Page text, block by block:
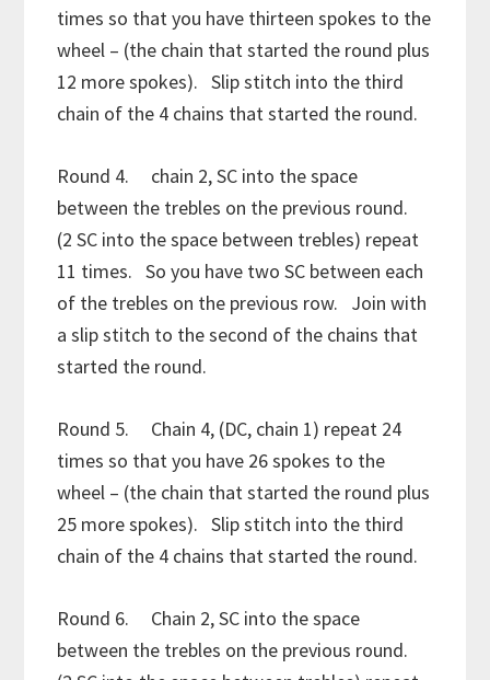
times so that you have thirteen spokes to the
wheel – (the chain that started the round plus
12 more spokes). Slip stitch into the third
chain of the 4 chains that started the round.
Round 4. chain 2, SC into the space
between the trebles on the previous round.
(2 SC into the space between trebles) repeat
11 times. So you have two SC between each
of the trebles on the previous row. Join with
a slip stitch to the second of the chains that
started the round.
Round 5. Chain 4, (DC, chain 1) repeat 24
times so that you have 26 spokes to the
wheel – (the chain that started the round plus
25 more spokes). Slip stitch into the third
chain of the 4 chains that started the round.
Round 6. Chain 2, SC into the space
between the trebles on the previous round.